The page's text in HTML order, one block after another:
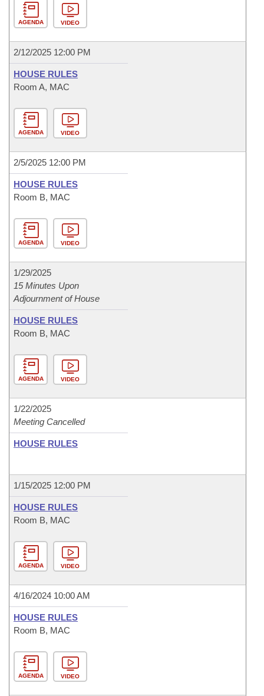
AGENDA VIDEO
2/12/2025 12:00 PM
HOUSE RULES
Room A, MAC
AGENDA VIDEO
2/5/2025 12:00 PM
HOUSE RULES
Room B, MAC
AGENDA VIDEO
1/29/2025
15 Minutes Upon
Adjournment of House
HOUSE RULES
Room B, MAC
AGENDA VIDEO
1/22/2025
Meeting Cancelled
HOUSE RULES
1/15/2025 12:00 PM
HOUSE RULES
Room B, MAC
AGENDA VIDEO
4/16/2024 10:00 AM
HOUSE RULES
Room B, MAC
AGENDA VIDEO